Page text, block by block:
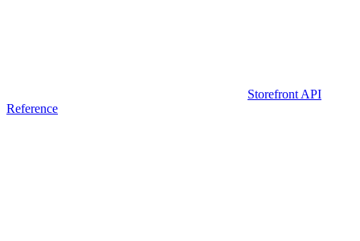
Storefront API
Reference